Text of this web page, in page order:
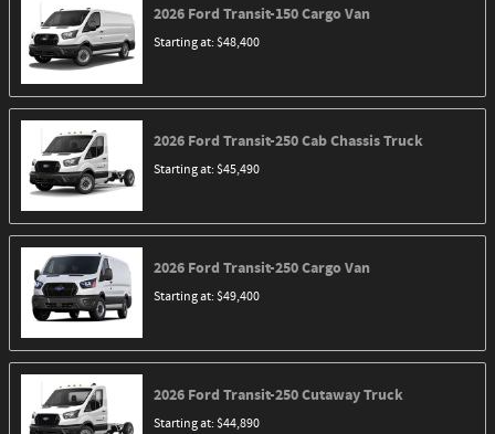
2026 Ford Transit-150 CargoVan
Starting at:$48,400
2026 Ford Transit-250 Cab ChassisTruck
Starting at:$45,490
2026 Ford Transit-250 CargoVan
Starting at:$49,400
2026 Ford Transit-250 CutawayTruck
Starting at:$44,890